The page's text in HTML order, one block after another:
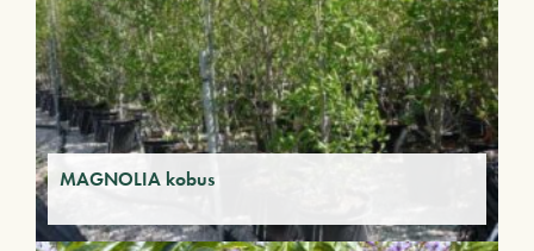
MAGNOLIA kobus